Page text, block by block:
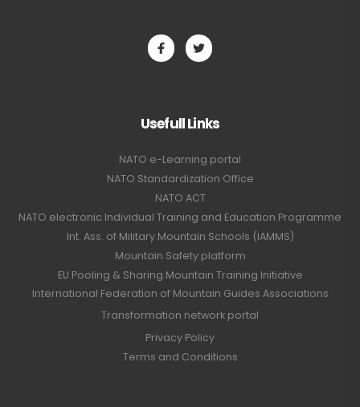
Usefull Links
NATO e-Learning portal
NATO Standardization Office
NATO ACT
NATO electronic Individual Training and Education Programme
Int. Ass. of Military Mountain Schools (IAMMS)
Mountain Safety platform
EU Pooling & Sharing Mountain Training Initiative
International Federation of Mountain Guides Associations
Transformation network portal
Privacy Policy
Terms and Conditions